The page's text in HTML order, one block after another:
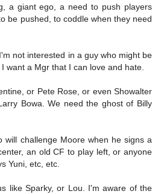
a giant ego, a need to push players
be pushed, to coddle when they need
not interested in a guy who might be
want a Mgr that I can love and hate.
or Pete Rose, or even Showalter
Bowa. We need the ghost of Billy
will challenge Moore when he signs a
an old CF to play left, or anyone
Yuni, etc, etc.
like Sparky, or Lou. I'm aware of the